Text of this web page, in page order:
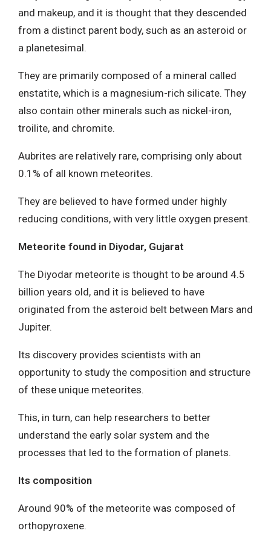
and makeup, and it is thought that they descended
from a distinct parent body, such as an asteroid or
a planetesimal.
They are primarily composed of a mineral called
enstatite, which is a magnesium-rich silicate. They
also contain other minerals such as nickel-iron,
troilite, and chromite.
Aubrites are relatively rare, comprising only about
0.1% of all known meteorites.
They are believed to have formed under highly
reducing conditions, with very little oxygen present.
Meteorite found in Diyodar, Gujarat
The Diyodar meteorite is thought to be around 4.5
billion years old, and it is believed to have
originated from the asteroid belt between Mars and
Jupiter.
Its discovery provides scientists with an
opportunity to study the composition and structure
of these unique meteorites.
This, in turn, can help researchers to better
understand the early solar system and the
processes that led to the formation of planets.
Its composition
Around 90% of the meteorite was composed of
orthopyroxene.